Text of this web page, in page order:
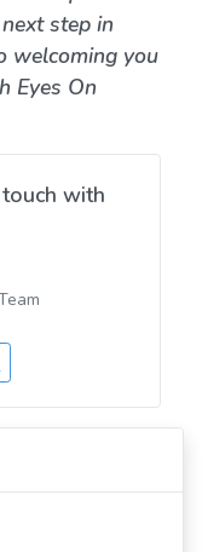
step in
welcoming you
Eyes On
with